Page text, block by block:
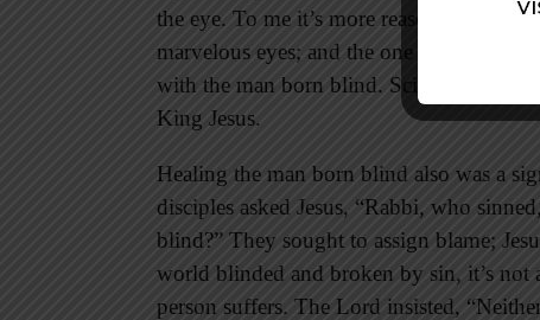
the eye. To me it’s more reasonable to
marvelous eyes; and the one who created
with the man born blind. Science brings
King Jesus.
Healing the man born blind also was a
disciples asked Jesus, “Rabbi, who
blind?” They sought to assign blame;
world blinded and broken by sin, it’s not
person suffers. The Lord insisted,